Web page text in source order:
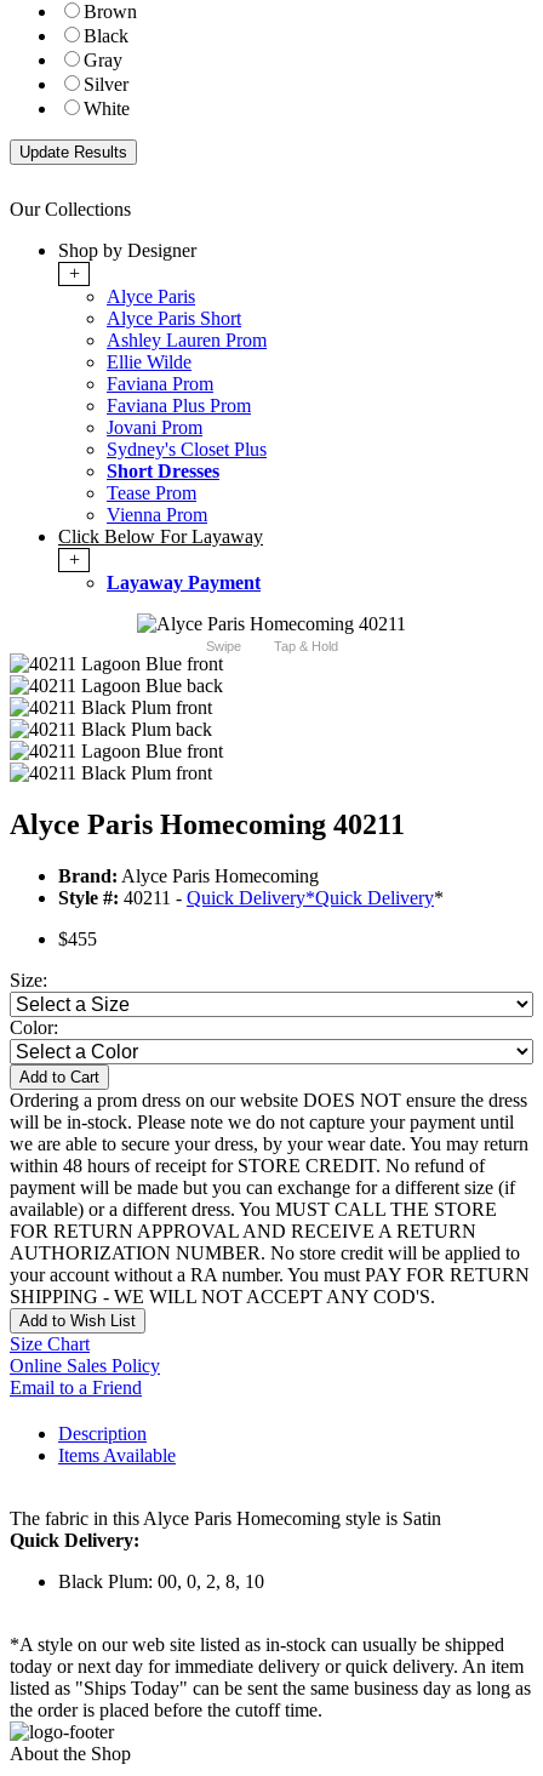
Brown
Black
Gray
Silver
White
Our Collections
Shop by Designer
+
Alyce Paris
Alyce Paris Short
Ashley Lauren Prom
Ellie Wilde
Faviana Prom
Faviana Plus Prom
Jovani Prom
Sydney's Closet Plus
Short Dresses
Tease Prom
Vienna Prom
Click Below For Layaway
+
Layaway Payment
Swipe Tap & Hold
Alyce Paris Homecoming 40211
Brand: Alyce Paris Homecoming
Style #: 40211 - Quick Delivery*Quick Delivery*
$455
Size:
Color:
Add to Cart
Ordering a prom dress on our website DOES NOT ensure the dress
will be in-stock. Please note we do not capture your payment until
we are able to secure your dress, by your wear date. You may return
within 48 hours of receipt for STORE CREDIT. No refund of
payment will be made but you can exchange for a different size (if
available) or a different dress. You MUST CALL THE STORE
FOR RETURN APPROVAL AND RECEIVE A RETURN
AUTHORIZATION NUMBER. No store credit will be applied to
your account without a RA number. You must PAY FOR RETURN
SHIPPING - WE WILL NOT ACCEPT ANY COD'S.
Add to Wish List
Size Chart
Online Sales Policy
Email to a Friend
Description
Items Available
The fabric in this Alyce Paris Homecoming style is Satin
Quick Delivery:
Black Plum: 00, 0, 2, 8, 10
*A style on our web site listed as in-stock can usually be shipped
today or next day for immediate delivery or quick delivery. An item
listed as "Ships Today" can be sent the same business day as long as
the order is placed before the cutoff time.
About the Shop